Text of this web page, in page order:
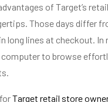
of Target’s
Those days differ
long lines at checkout.
computer to browse
Target retail store